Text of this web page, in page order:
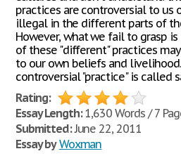
practices are controversial to us
illegal in the different parts of
However, what we fail to grasp
of these "different" practices
to our own beliefs and
controversial "practice" is called
Rating:
Essay Length:1,630 Words / 7
Submitted:June 22, 2011
Essay by Woxman